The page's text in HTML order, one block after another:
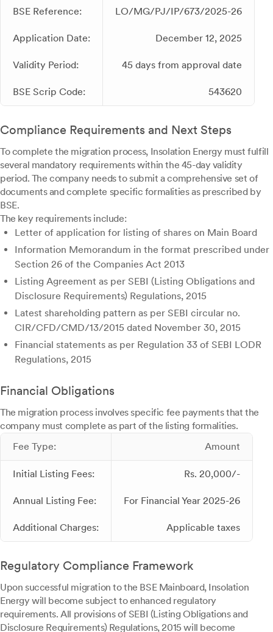
BSE Reference: LO/MG/PJ/IP/673/2025-26
Application Date: December 12, 2025
Validity Period: 45 days from approval date
BSE Scrip Code: 543620
Compliance Requirements and Next Steps
To complete the migration process, Insolation Energy must fulfill
several mandatory requirements within the 45-day validity
period. The company needs to submit a comprehensive set of
documents and complete specific formalities as prescribed by
BSE.
The key requirements include:
Letter of application for listing of shares on Main Board
Information Memorandum in the format prescribed under
Section 26 of the Companies Act 2013
Listing Agreement as per SEBI (Listing Obligations and
Disclosure Requirements) Regulations, 2015
Latest shareholding pattern as per SEBI circular no.
CIR/CFD/CMD/13/2015 dated November 30, 2015
Financial statements as per Regulation 33 of SEBI LODR
Regulations, 2015
Financial Obligations
The migration process involves specific fee payments that the
company must complete as part of the listing formalities.
Fee Type:
Amount
Initial Listing Fees: Rs. 20,000/-
Annual Listing Fee: For Financial Year 2025-26
Additional Charges: Applicable taxes
Regulatory Compliance Framework
Upon successful migration to the BSE Mainboard, Insolation
Energy will become subject to enhanced regulatory
requirements. All provisions of SEBI (Listing Obligations and
Disclosure Requirements) Regulations, 2015 will become